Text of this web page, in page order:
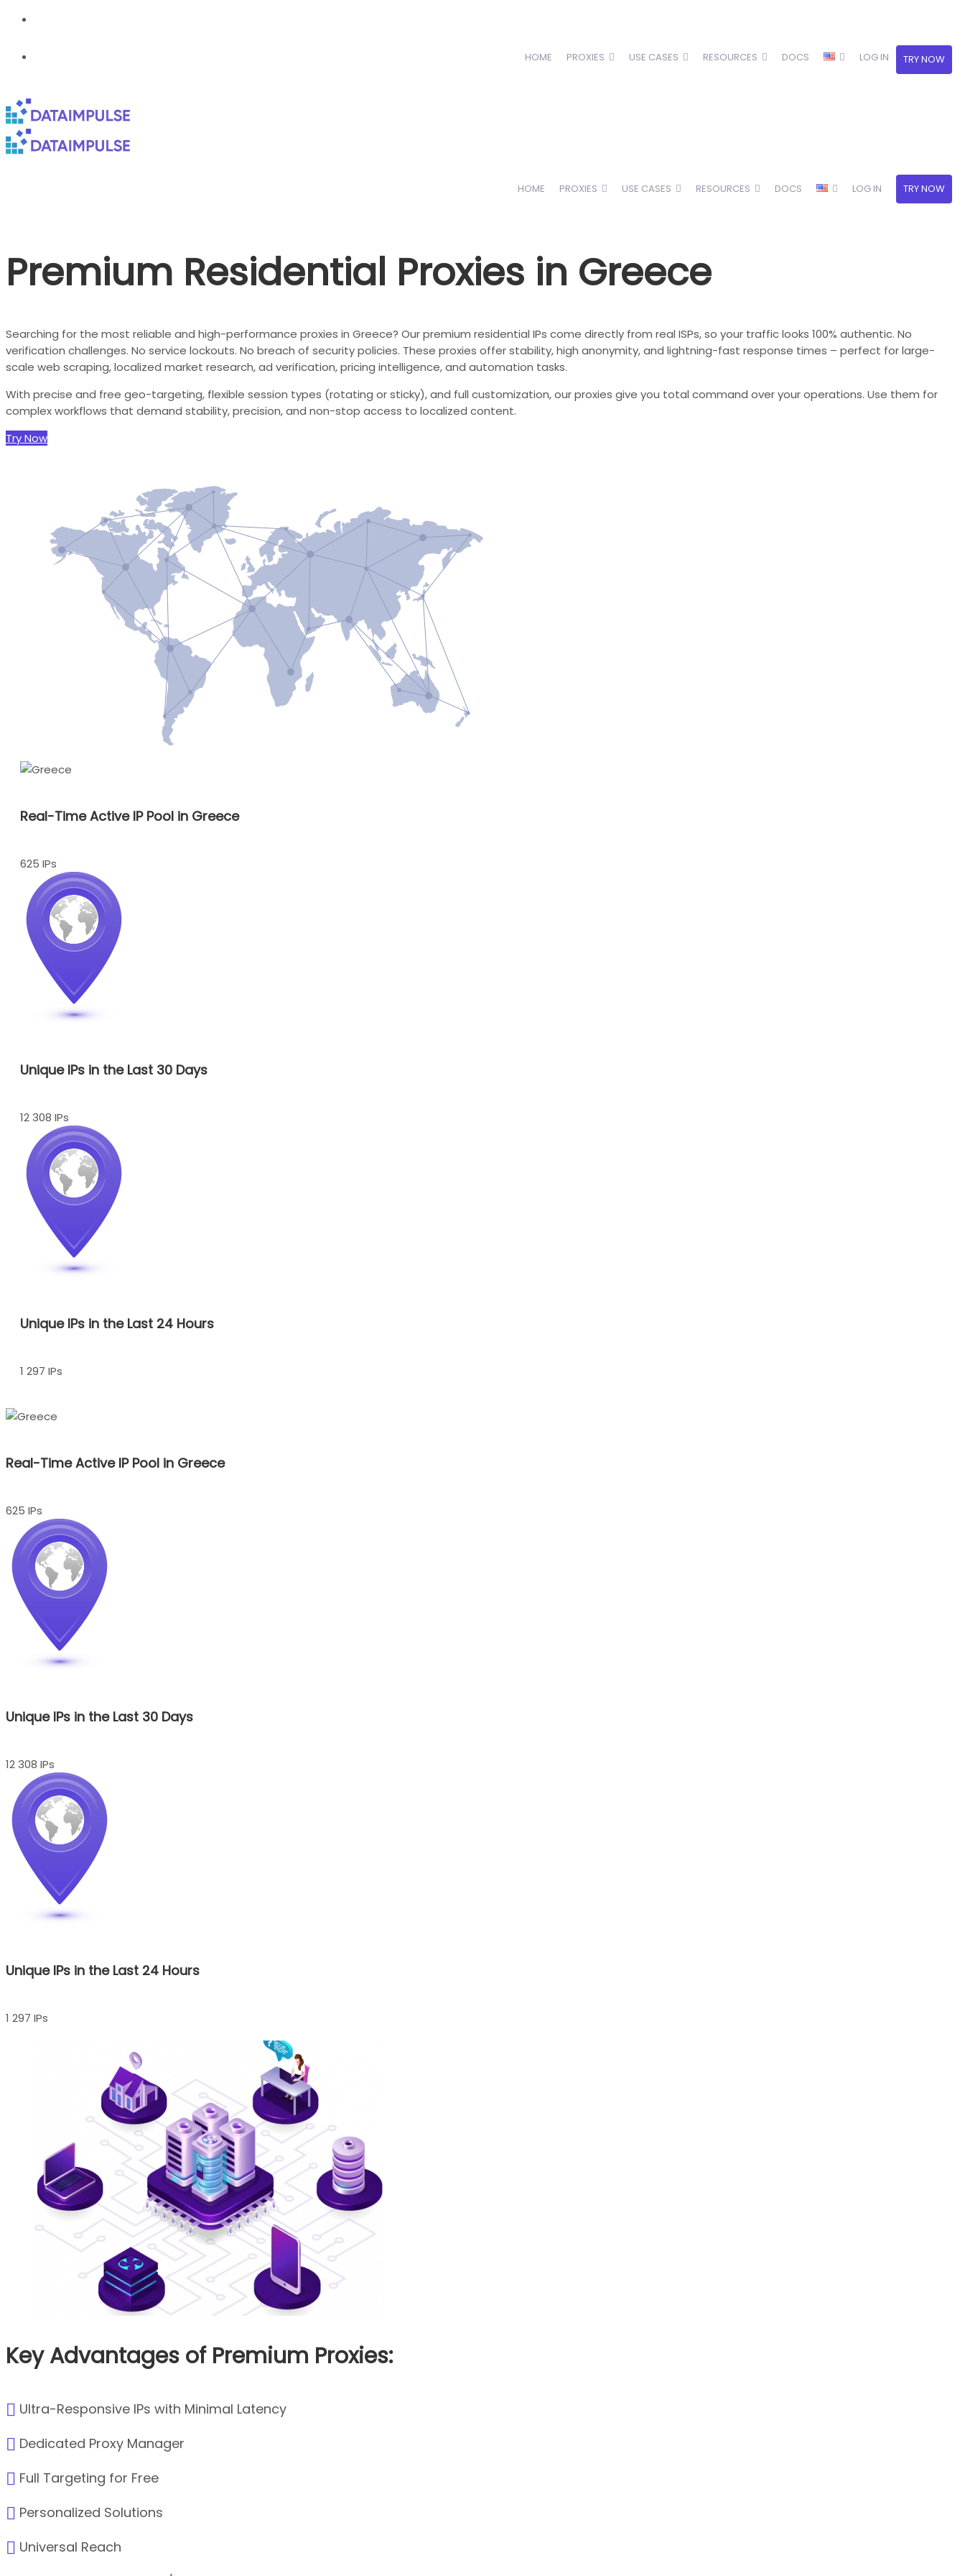
HOME PROXIES USE CASES RESOURCES DOCS LOG IN TRY NOW
HOME PROXIES USE CASES RESOURCES DOCS LOG IN TRY NOW
Premium Residential Proxies in Greece
Searching for the most reliable and high-performance proxies in Greece? Our premium residential IPs come directly from real ISPs, so your traffic looks 100% authentic. No
verification challenges. No service lockouts. No breach of security policies. These proxies offer stability, high anonymity, and lightning-fast response times – perfect for large-
scale web scraping, localized market research, ad verification, pricing intelligence, and automation tasks.
With precise and free geo-targeting, flexible session types (rotating or sticky), and full customization, our proxies give you total command over your operations. Use them for
complex workflows that demand stability, precision, and non-stop access to localized content.
Try Now
Real-Time Active IP Pool in Greece
625 IPs
Unique IPs in the Last 30 Days
12 308 IPs
Unique IPs in the Last 24 Hours
1 297 IPs
Real-Time Active IP Pool in Greece
625 IPs
Unique IPs in the Last 30 Days
12 308 IPs
Unique IPs in the Last 24 Hours
1 297 IPs
Key Advantages of Premium Proxies:
Ultra-Responsive IPs with Minimal Latency
Dedicated Proxy Manager
Full Targeting for Free
Personalized Solutions
Universal Reach